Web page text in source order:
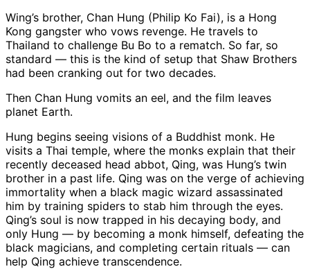
Wing’s brother, Chan Hung (Philip Ko Fai), is a Hong
Kong gangster who vows revenge. He travels to
Thailand to challenge Bu Bo to a rematch. So far, so
standard — this is the kind of setup that Shaw Brothers
had been cranking out for two decades.
Then Chan Hung vomits an eel, and the film leaves
planet Earth.
Hung begins seeing visions of a Buddhist monk. He
visits a Thai temple, where the monks explain that their
recently deceased head abbot, Qing, was Hung’s twin
brother in a past life. Qing was on the verge of achieving
immortality when a black magic wizard assassinated
him by training spiders to stab him through the eyes.
Qing’s soul is now trapped in his decaying body, and
only Hung — by becoming a monk himself, defeating the
black magicians, and completing certain rituals — can
help Qing achieve transcendence.